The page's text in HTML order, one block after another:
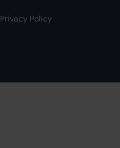
Privacy Policy